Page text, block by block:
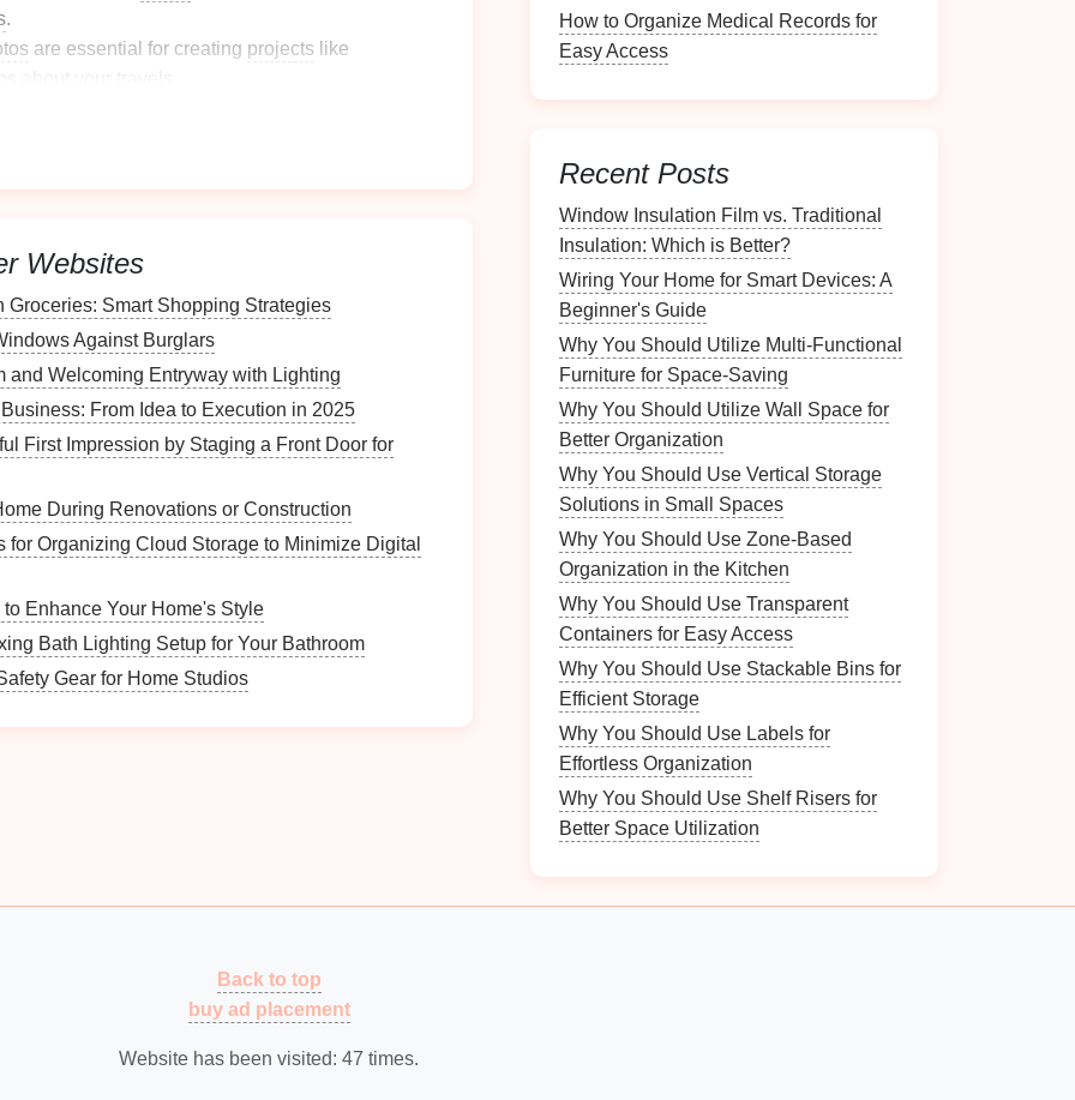
.
are essential for creating projects like
imagesacrossdevicesthat can be removed
Practices
you currently organize yourtravel photos
you face---are certainphotos
, think about using anexternal hard drive
up your images .
Websites
Groceries: Smart Shopping Strategies
Against Burglars
and Welcoming Entryway with Lighting
From Idea to Execution in 2025
First Impression by Staging a Front Door for
During Renovations or Construction
for Organizing Cloud Storage to Minimize Digital
Enhance Your Home's Style
Bath Lighting Setup for Your Bathroom
Gear for Home Studios
How to Organize Medical Records for
Easy Access
Recent Posts
Window Insulation Film vs. Traditional
Insulation: Which is Better?
Wiring Your Home for Smart Devices: A
Beginner's Guide
Why You Should Utilize Multi-Functional
Furniture for Space-Saving
Why You Should Utilize Wall Space for
Better Organization
Why You Should Use Vertical Storage
Solutions in Small Spaces
Why You Should Use Zone-Based
Organization in the Kitchen
Why You Should Use Transparent
Containers for Easy Access
Why You Should Use Stackable Bins for
Efficient Storage
Why You Should Use Labels for
Effortless Organization
Why You Should Use Shelf Risers for
Better Space Utilization
Back to top
buy ad placement
Website has been visited: 47 times.